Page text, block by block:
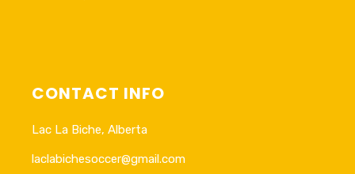
CONTACT INFO
Lac La Biche, Alberta
laclabichesoccer@gmail.com